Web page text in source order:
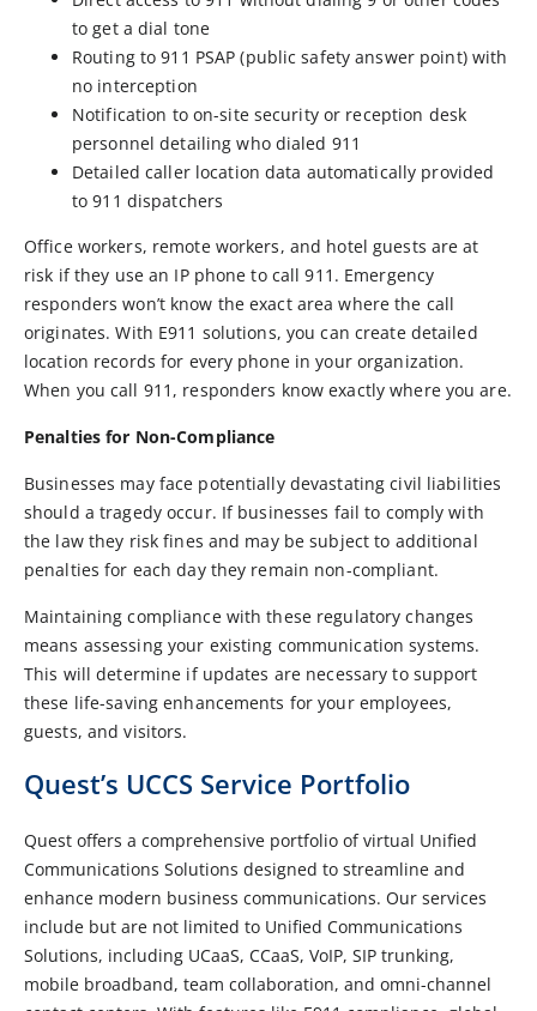
to get a dial tone
Routing to 911 PSAP (public safety answer point) with
no interception
Notification to on-site security or reception desk
personnel detailing who dialed 911
Detailed caller location data automatically provided
to 911 dispatchers
Office workers, remote workers, and hotel guests are at
risk if they use an IP phone to call 911. Emergency
responders won’t know the exact area where the call
originates. With E911 solutions, you can create detailed
location records for every phone in your organization.
When you call 911, responders know exactly where you are.
Penalties for Non-Compliance
Businesses may face potentially devastating civil liabilities
should a tragedy occur. If businesses fail to comply with
the law they risk fines and may be subject to additional
penalties for each day they remain non-compliant.
Maintaining compliance with these regulatory changes
means assessing your existing communication systems.
This will determine if updates are necessary to support
these life-saving enhancements for your employees,
guests, and visitors.
Quest’s UCCS Service Portfolio
Quest offers a comprehensive portfolio of virtual Unified
Communications Solutions designed to streamline and
enhance modern business communications. Our services
include but are not limited to Unified Communications
Solutions, including UCaaS, CCaaS, VoIP, SIP trunking,
mobile broadband, team collaboration, and omni-channel